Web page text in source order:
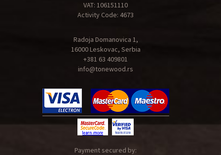
VAT: 106151110
Activity Code: 4673
Radoja Domanovica 1,
16000 Leskovac, Serbia
+381 63 409801
info@tonewood.rs
Payment secured by: